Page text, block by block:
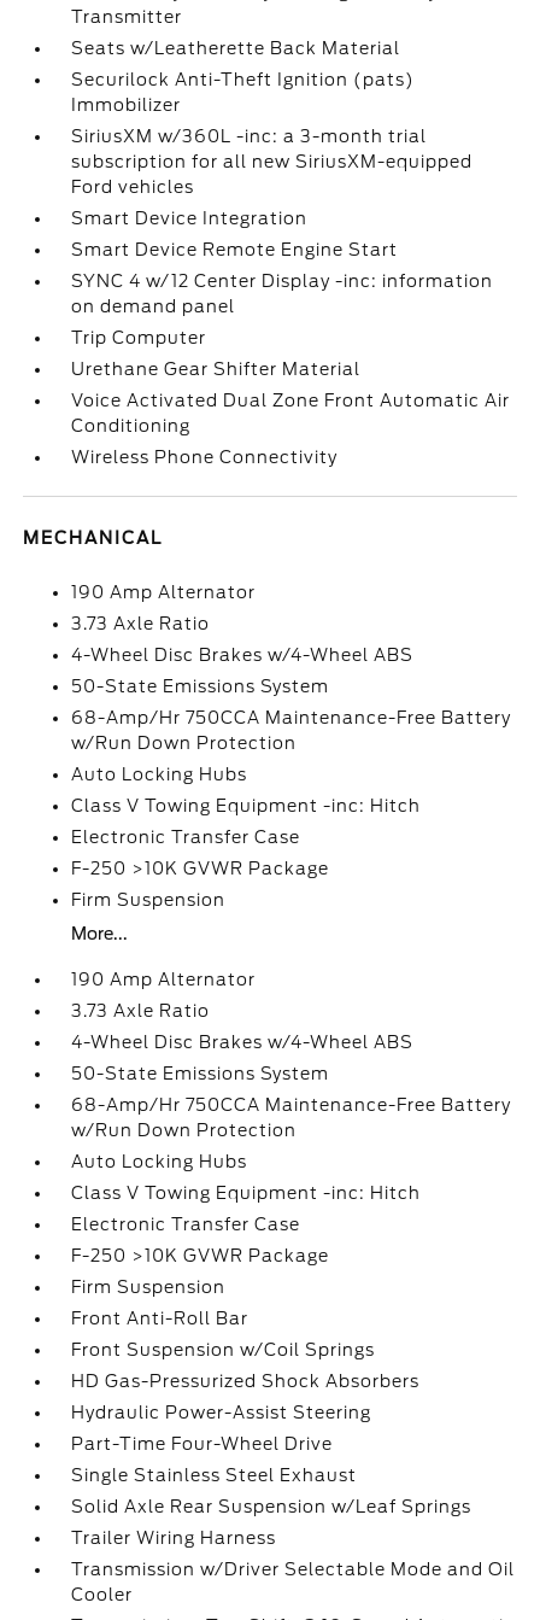
Transmitter
Seats w/Leatherette Back Material
Securilock Anti-Theft Ignition (pats)
Immobilizer
SiriusXM w/360L -inc: a 3-month trial
subscription for all new SiriusXM-equipped
Ford vehicles
Smart Device Integration
Smart Device Remote Engine Start
SYNC 4 w/12 Center Display -inc: information
on demand panel
Trip Computer
Urethane Gear Shifter Material
Voice Activated Dual Zone Front Automatic Air
Conditioning
Wireless Phone Connectivity
MECHANICAL
190 Amp Alternator
3.73 Axle Ratio
4-Wheel Disc Brakes w/4-Wheel ABS
50-State Emissions System
68-Amp/Hr 750CCA Maintenance-Free Battery
w/Run Down Protection
Auto Locking Hubs
Class V Towing Equipment -inc: Hitch
Electronic Transfer Case
F-250 >10K GVWR Package
Firm Suspension
More...
190 Amp Alternator
3.73 Axle Ratio
4-Wheel Disc Brakes w/4-Wheel ABS
50-State Emissions System
68-Amp/Hr 750CCA Maintenance-Free Battery
w/Run Down Protection
Auto Locking Hubs
Class V Towing Equipment -inc: Hitch
Electronic Transfer Case
F-250 >10K GVWR Package
Firm Suspension
Front Anti-Roll Bar
Front Suspension w/Coil Springs
HD Gas-Pressurized Shock Absorbers
Hydraulic Power-Assist Steering
Part-Time Four-Wheel Drive
Single Stainless Steel Exhaust
Solid Axle Rear Suspension w/Leaf Springs
Trailer Wiring Harness
Transmission w/Driver Selectable Mode and Oil
Cooler